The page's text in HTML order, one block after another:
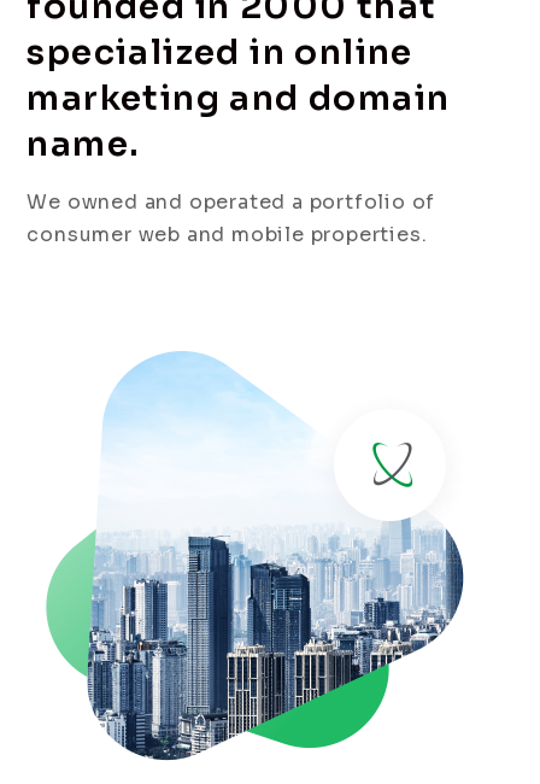
specialized in online
marketing and domain
name.
We owned and operated a portfolio of
consumer web and mobile properties.